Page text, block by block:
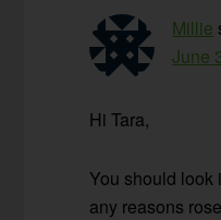
Millie
June
Hi Tara,
You should look
any reasons